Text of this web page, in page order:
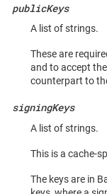
publicKeys
A list of strings.
These are
and to accept
counterpart to
signingKeys
A list of strings.
This is a cache-
The keys are in